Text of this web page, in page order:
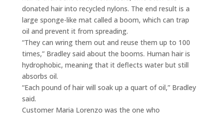
donated hair into recycled nylons. The end result is a
large sponge-like mat called a boom, which can trap
oil and prevent it from spreading.
“They can wring them out and reuse them up to 100
times,” Bradley said about the booms. Human hair is
hydrophobic, meaning that it deflects water but still
absorbs oil.
“Each pound of hair will soak up a quart of oil,” Bradley
said.
Customer Maria Lorenzo was the one who